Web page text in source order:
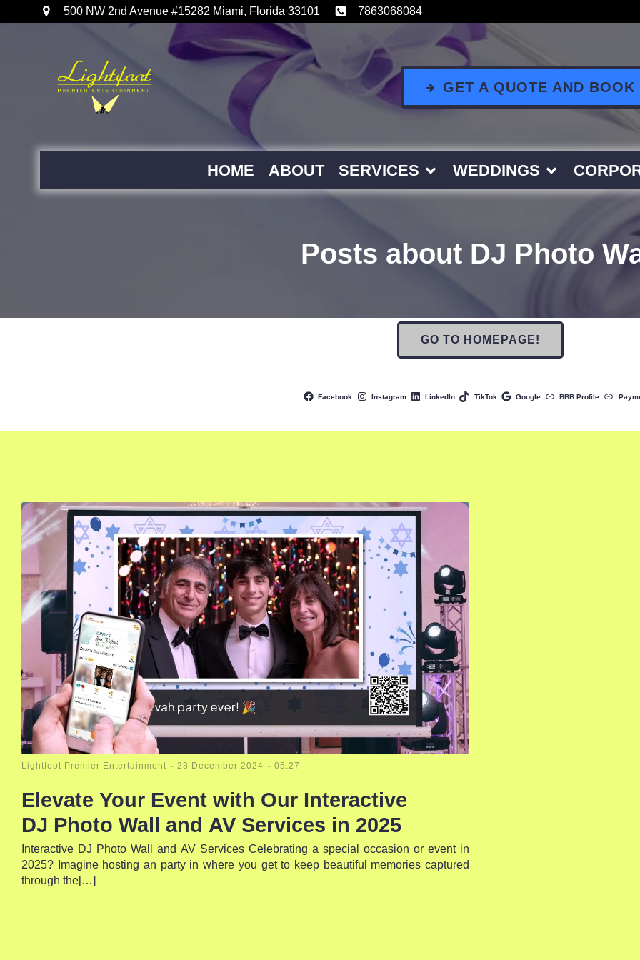
500 NW 2nd Avenue #15282 Miami, Florida 33101 7863068084
GET A QUOTE AND BOOK
HOME ABOUT SERVICES WEDDINGS
Posts about DJ Photo
GO TO HOMEPAGE!
Facebook Instagram LinkedIn TikTok Google BBB Profile
Lightfoot Premier Entertainment - 23 December 2024 - 05:27
Elevate Your Event with Our Interactive
DJ Photo Wall and AV Services in 2025
Interactive DJ Photo Wall and AV Services Celebrating a special occasion or event in
2025? Imagine hosting an party in where you get to keep beautiful memories captured
through the[…]